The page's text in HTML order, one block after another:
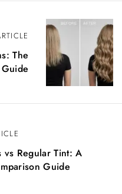
vs Regular Tint: A
Guide
The